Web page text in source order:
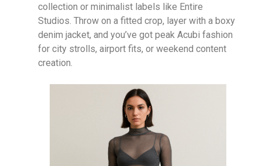
collection or minimalist labels like Entire
Studios. Throw on a fitted crop, layer with a boxy
denim jacket, and you’ve got peak Acubi fashion
for city strolls, airport fits, or weekend content
creation.